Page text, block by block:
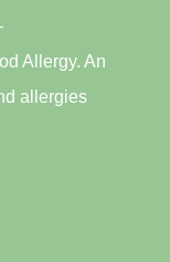
Allergy. An
allergies